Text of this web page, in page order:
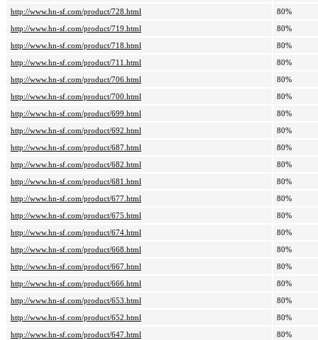
http://www.hn-sf.com/product/728.html
80%
http://www.hn-sf.com/product/719.html
80%
http://www.hn-sf.com/product/718.html
80%
http://www.hn-sf.com/product/711.html
80%
http://www.hn-sf.com/product/706.html
80%
http://www.hn-sf.com/product/700.html
80%
http://www.hn-sf.com/product/699.html
80%
http://www.hn-sf.com/product/692.html
80%
http://www.hn-sf.com/product/687.html
80%
http://www.hn-sf.com/product/682.html
80%
http://www.hn-sf.com/product/681.html
80%
http://www.hn-sf.com/product/677.html
80%
http://www.hn-sf.com/product/675.html
80%
http://www.hn-sf.com/product/674.html
80%
http://www.hn-sf.com/product/668.html
80%
http://www.hn-sf.com/product/667.html
80%
http://www.hn-sf.com/product/666.html
80%
http://www.hn-sf.com/product/653.html
80%
http://www.hn-sf.com/product/652.html
80%
http://www.hn-sf.com/product/647.html
80%